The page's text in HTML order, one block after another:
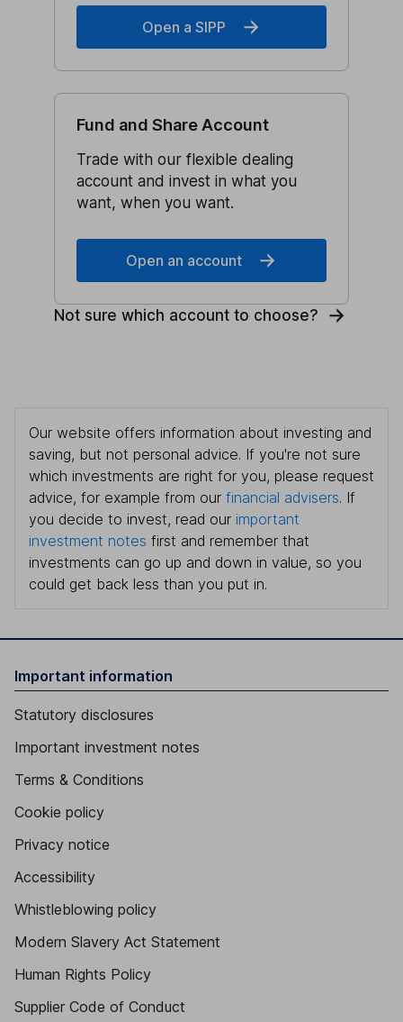
Open a SIPP
Fund and Share Account
Trade with our flexible dealing
account and invest in what you
want, when you want.
Open an account
Not sure which account to choose?
Our website offers information about investing and
saving, but not personal advice. If you're not sure
which investments are right for you, please request
advice, for example from our financial advisers. If
you decide to invest, read our important
investment notes first and remember that
investments can go up and down in value, so you
could get back less than you put in.
Important information
Statutory disclosures
Important investment notes
Terms & Conditions
Cookie policy
Privacy notice
Accessibility
Whistleblowing policy
Modern Slavery Act Statement
Human Rights Policy
Supplier Code of Conduct